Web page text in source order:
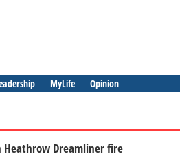
MyLife Opinion
Heathrow Dreamliner fire